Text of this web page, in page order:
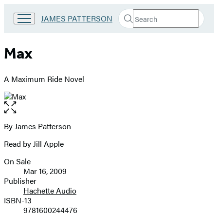
Go
JAMES PATTERSON Search
Search
Submit
Max
A Maximum Ride Novel
Open
the
full-
image
Contributors
By James Patterson
Read by Jill Apple
Formats
and
Prices
On Sale
Mar 16, 2009
Publisher
Hachette Audio
ISBN-13
9781600244476